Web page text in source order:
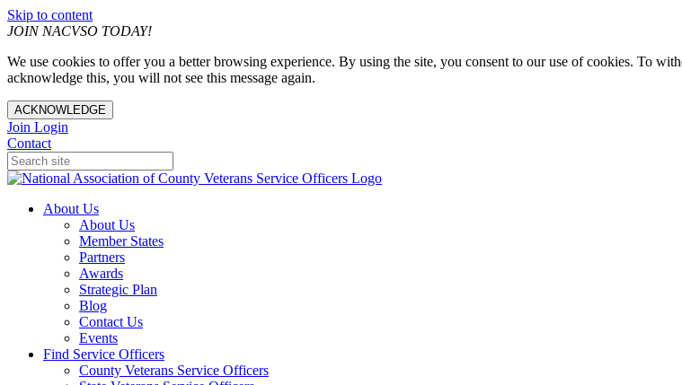
Skip to content
JOIN NACVSO TODAY!
We use cookies to offer you a better browsing experience. By using the site, you consent to our use of cookies. To
acknowledge this, you will not see this message again.
ACKNOWLEDGE
Join Login
Contact
About Us
About Us
Member States
Partners
Awards
Strategic Plan
Blog
Contact Us
Events
Find Service Officers
County Veterans Service Officers